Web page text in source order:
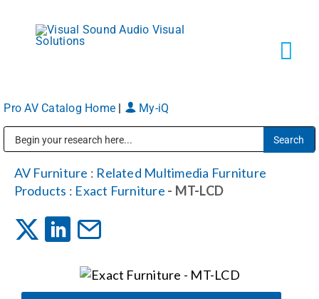
content
Markets
Services
Pro AV Catalog Home My-iQ
AV Furniture : Related Multimedia Furniture
Products : Exact Furniture - MT-LCD